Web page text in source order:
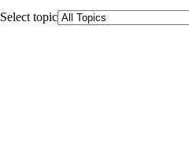
Select topic